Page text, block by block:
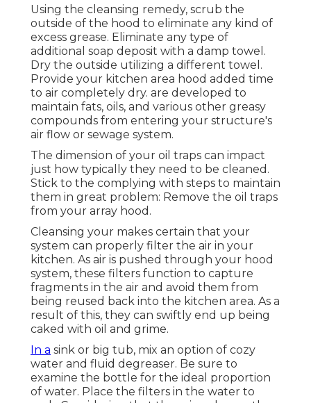
Using the cleansing remedy, scrub the
outside of the hood to eliminate any kind of
excess grease. Eliminate any type of
additional soap deposit with a damp towel.
Dry the outside utilizing a different towel.
Provide your kitchen area hood added time
to air completely dry. are developed to
maintain fats, oils, and various other greasy
compounds from entering your structure's
air flow or sewage system.
The dimension of your oil traps can impact
just how typically they need to be cleaned.
Stick to the complying with steps to maintain
them in great problem: Remove the oil traps
from your array hood.
Cleansing your makes certain that your
system can properly filter the air in your
kitchen. As air is pushed through your hood
system, these filters function to capture
fragments in the air and avoid them from
being reused back into the kitchen area. As a
result of this, they can swiftly end up being
caked with oil and grime.
In a sink or big tub, mix an option of cozy
water and fluid degreaser. Be sure to
examine the bottle for the ideal proportion
of water. Place the filters in the water to